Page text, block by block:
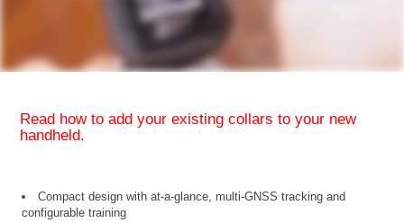
Read how toadd your existing collars to your new
handheld.
Compact design with at-a-glance, multi-GNSS tracking and
configurable training